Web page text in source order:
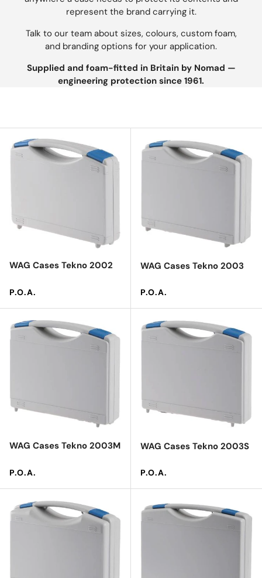
represent the brand carrying it.
Talk to our team about sizes, colours, custom foam,
and branding options for your application.
Supplied and foam-fitted in Britain by Nomad —
engineering protection since 1961.
WAG Cases Tekno 2002
Regular price
P.O.A.
WAG Cases Tekno 2003
Regular price
P.O.A.
WAG Cases Tekno 2003M
Regular price
P.O.A.
WAG Cases Tekno 2003S
Regular price
P.O.A.